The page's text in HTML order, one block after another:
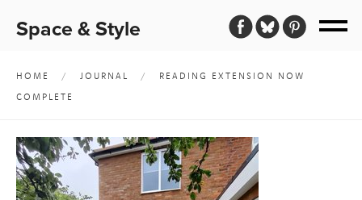
Space & Style
HOME / JOURNAL /
READING EXTENSION NOW
COMPLETE